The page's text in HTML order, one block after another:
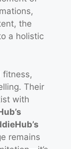
the
a holistic
fitness,
Their
with
remains